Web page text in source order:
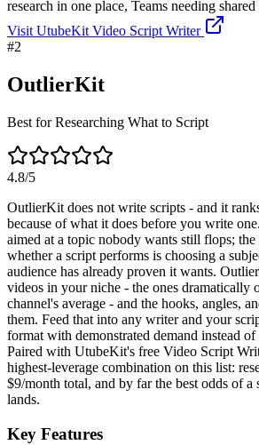
research in one place, Teams needing
VisitUtubeKit Video Script Writer
#2
OutlierKit
Best for Researching What to Script
4.8/5
OutlierKit does not write scripts - and it
because of what it does before you write
aimed at a topic nobody wants still flops;
whether a script performs is choosing a
audience has already proven it wants.
videos in your niche - the ones dramatically
channel's average - and the hooks, angles,
them. Feed that into any writer and your
format with demonstrated demand instead of
Paired with UtubeKit's free Video Script
highest-leverage combination on this list:
$9/month total, and by far the best odds of a
lands.
Key Features